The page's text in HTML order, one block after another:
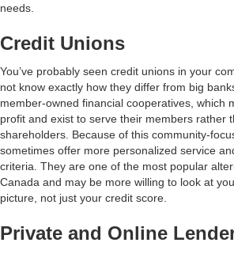
needs.
Credit Unions
You’ve probably seen credit unions in your
not know exactly how they differ from big
member-owned financial cooperatives, which
profit and exist to serve their members rather
shareholders. Because of this community-
sometimes offer more personalized service
criteria. They are one of the most popular
Canada and may be more willing to look at
picture, not just your credit score.
Private and Online